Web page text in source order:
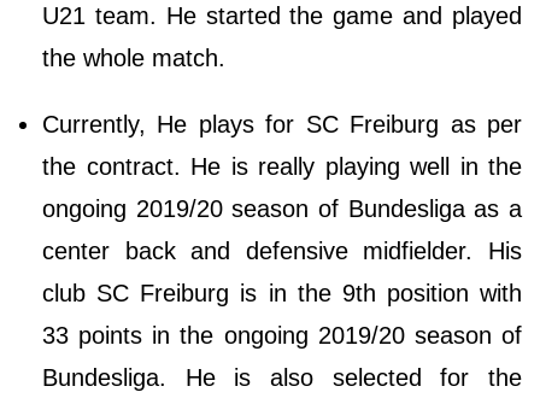
U21 team. He started the game and played
the whole match.
Currently, He plays for SC Freiburg as per
the contract. He is really playing well in the
ongoing 2019/20 season of Bundesliga as a
center back and defensive midfielder. His
club SC Freiburg is in the 9th position with
33 points in the ongoing 2019/20 season of
Bundesliga. He is also selected for the